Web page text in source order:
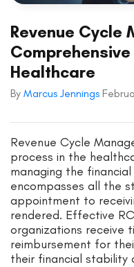
Revenue Cycle
Healthcare
By Marcus Jennings
Revenue Cycle
process in the
managing the
encompasses all the
appointment to
rendered. Effective
organizations receive
reimbursement for
their financial stability